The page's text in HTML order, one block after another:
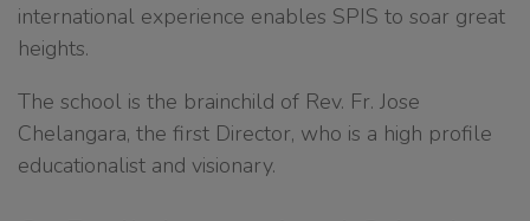
international experience enables SPIS to soar great
heights.
The school is the brainchild of Rev. Fr. Jose
Chelangara, the first Director, who is a high profile
educationalist and visionary.